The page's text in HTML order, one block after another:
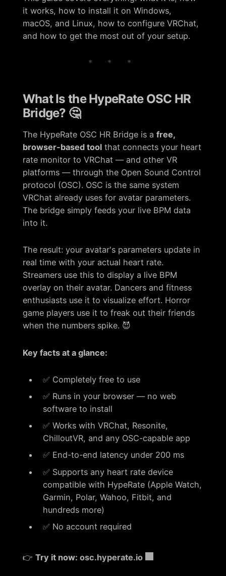
it works, how to install it on Windows,
macOS, and Linux, how to configure VRChat,
and how to get the most out of your setup.
* * *
What Is the HypeRate OSC HR
Bridge? 🤔
The HypeRate OSC HR Bridge is a free,
browser-based toolthat connects your heart
rate monitor to VRChat — and other VR
platforms — through the Open Sound Control
protocol (OSC). OSC is the same system
VRChat already uses for avatar parameters.
The bridge simply feeds your live BPM data
into it.
The result: your avatar's parameters update in
real time with your actual heart rate.
Streamers use this to display a live BPM
overlay on their avatar. Dancers and fitness
enthusiasts use it to visualize effort. Horror
game players use it to freak out their friends
when the numbers spike. 😈
Key facts at a glance:
✅ Completely free to use
✅ Runs in your browser — no web
software to install
✅ Works with VRChat, Resonite,
ChilloutVR, and any OSC-capable app
✅ End-to-end latency under 200 ms
✅ Supports any heart rate device
compatible with HypeRate (Apple Watch,
Garmin, Polar, Wahoo, Fitbit, and
hundreds more)
✅ No account required
👉 Try it now: osc.hyperate.io